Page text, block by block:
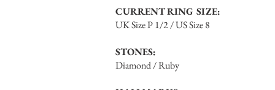
CURRENT RING SIZE:
UK Size P 1/2 / US Size 8
STONES:
Diamond / Ruby